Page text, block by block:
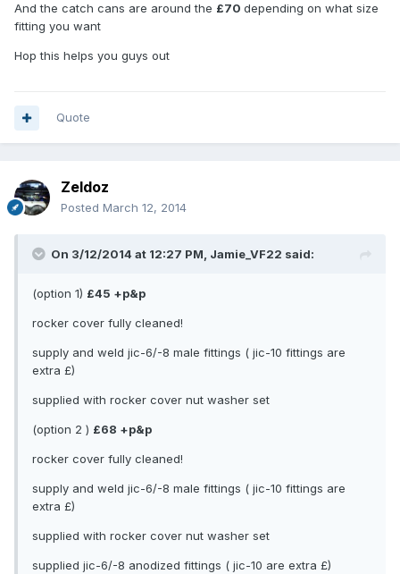
And the catch cans are around the £70 depending on what size
fitting you want
Hop this helps you guys out
Quote
Zeldoz
Posted March 12, 2014
On 3/12/2014 at 12:27 PM, Jamie_VF22 said:
(option 1) £45 +p&p
rocker cover fully cleaned!
supply and weld jic-6/-8 male fittings ( jic-10 fittings are
extra £)
supplied with rocker cover nut washer set
(option 2 ) £68 +p&p
rocker cover fully cleaned!
supply and weld jic-6/-8 male fittings ( jic-10 fittings are
extra £)
supplied with rocker cover nut washer set
supplied jic-6/-8 anodized fittings ( jic-10 are extra £)